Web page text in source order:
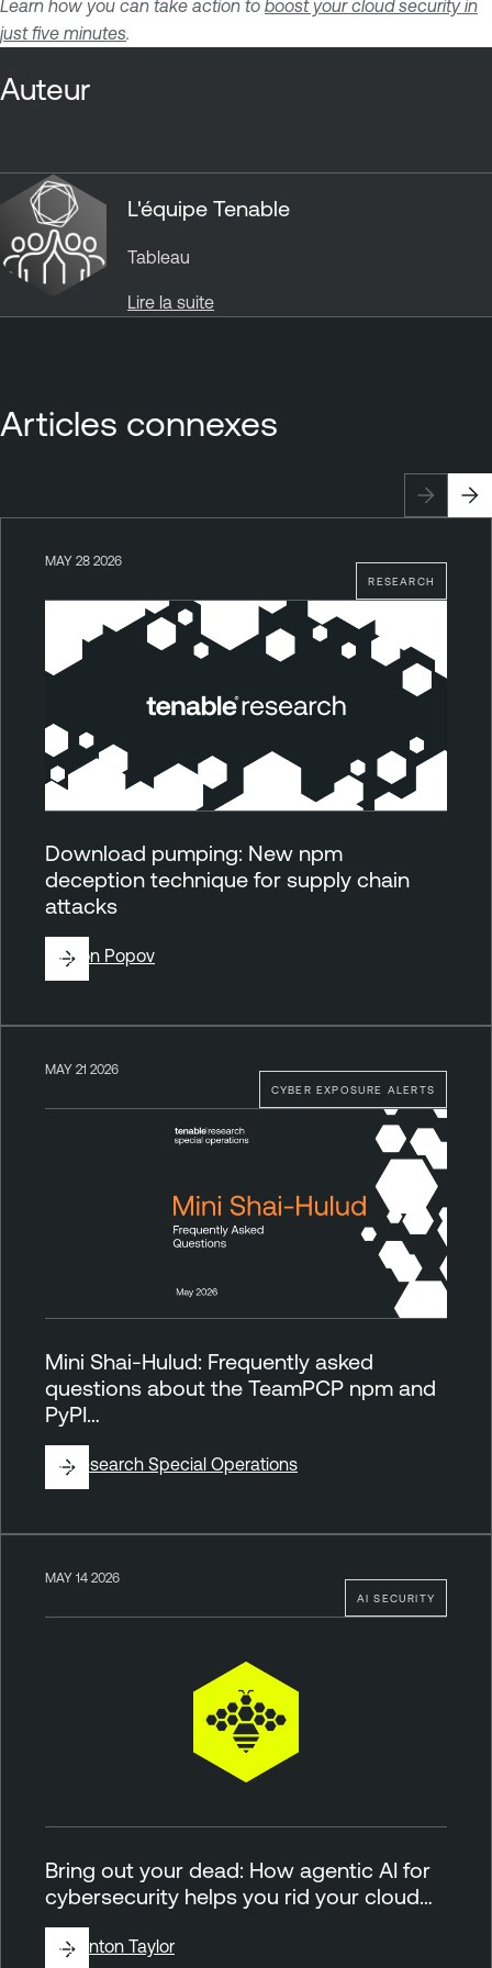
Learn how you can take action to boost your cloud security in
just five minutes.
Auteur
L'équipe Tenable
Tableau
Lire la suite
Articles connexes
RESEARCH
MAY 28 2026
Download pumping: New npm
deception technique for supply chain
attacks
ByRon Popov
CYBER EXPOSURE ALERTS
MAY 21 2026
Mini Shai-Hulud: Frequently asked
questions about the TeamPCP npm and
PyPI…
ByResearch Special Operations
AI SECURITY
MAY 14 2026
Bring out your dead: How agentic AI for
cybersecurity helps you rid your cloud…
ByBrinton Taylor